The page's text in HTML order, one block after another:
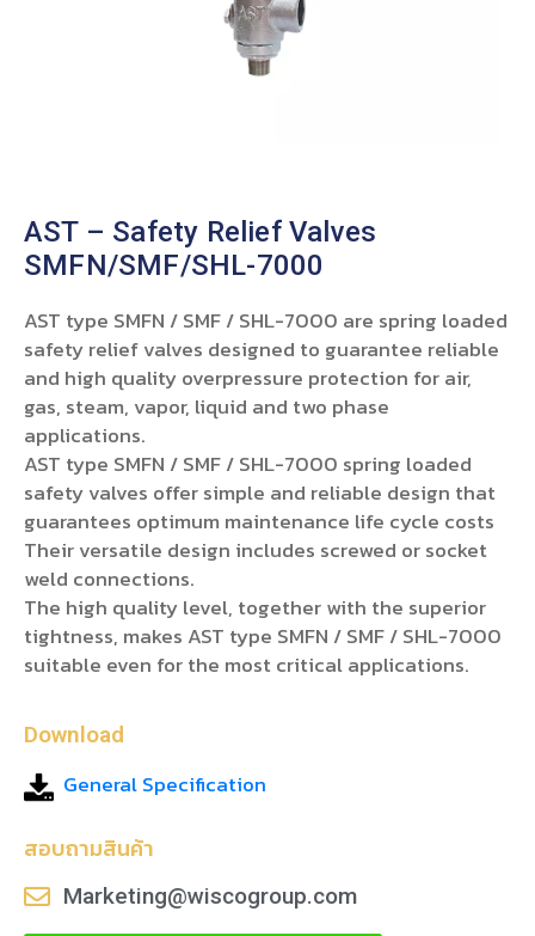
AST – Safety Relief Valves
SMFN/SMF/SHL-7000
AST type SMFN / SMF / SHL-7000 are spring loaded
safety relief valves designed to guarantee reliable
and high quality overpressure protection for air,
gas, steam, vapor, liquid and two phase
applications.
AST type SMFN / SMF / SHL-7000 spring loaded
safety valves offer simple and reliable design that
guarantees optimum maintenance life cycle costs
Their versatile design includes screwed or socket
weld connections.
The high quality level, together with the superior
tightness, makes AST type SMFN / SMF / SHL-7000
suitable even for the most critical applications.
Download
General Specification
สอบถามสินค้า
Marketing@wiscogroup.com